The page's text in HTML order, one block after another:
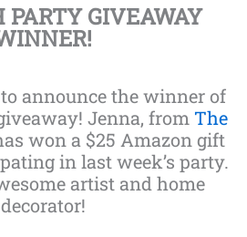
GIVEAWAY
to announce the winner of
Jenna, from The
won a $25 Amazon gift
in last week’s party.
artist and home
decorator!